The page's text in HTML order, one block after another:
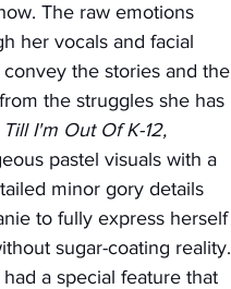
The raw emotions
her vocals and facial
the stories and the
the struggles she has
I'm Out Of K-12,
pastel visuals with a
minor gory details
to fully express herself
sugar-coating reality.
a special feature that